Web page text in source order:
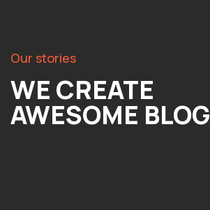
Our stories
WE CREATE
AWESOME BLOG